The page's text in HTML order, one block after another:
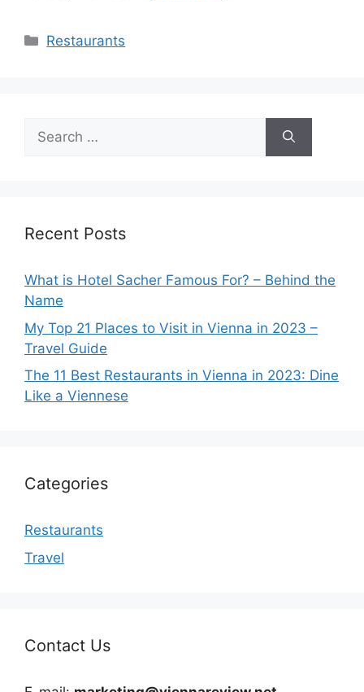
Categories
Restaurants
Search
for:
Recent Posts
What is Hotel Sacher Famous For? – Behind the
Name
My Top 21 Places to Visit in Vienna in 2023 –
Travel Guide
The 11 Best Restaurants in Vienna in 2023: Dine
Like a Viennese
Categories
Restaurants
Travel
Contact Us